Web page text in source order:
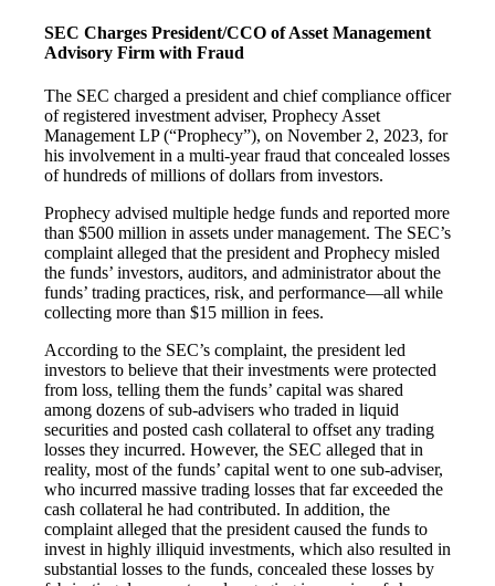
SEC Charges President/CCO of Asset Management
Advisory Firm with Fraud
The SEC charged a president and chief compliance officer
of registered investment adviser, Prophecy Asset
Management LP (“Prophecy”), on November 2, 2023, for
his involvement in a multi-year fraud that concealed losses
of hundreds of millions of dollars from investors.
Prophecy advised multiple hedge funds and reported more
than $500 million in assets under management. The SEC’s
complaint alleged that the president and Prophecy misled
the funds’ investors, auditors, and administrator about the
funds’ trading practices, risk, and performance—all while
collecting more than $15 million in fees.
According to the SEC’s complaint, the president led
investors to believe that their investments were protected
from loss, telling them the funds’ capital was shared
among dozens of sub-advisers who traded in liquid
securities and posted cash collateral to offset any trading
losses they incurred. However, the SEC alleged that in
reality, most of the funds’ capital went to one sub-adviser,
who incurred massive trading losses that far exceeded the
cash collateral he had contributed. In addition, the
complaint alleged that the president caused the funds to
invest in highly illiquid investments, which also resulted in
substantial losses to the funds, concealed these losses by